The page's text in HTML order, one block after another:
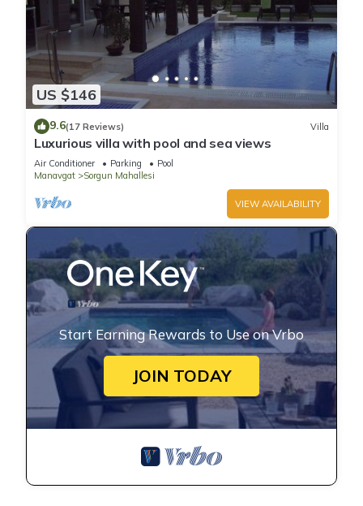
US $146
9.6(17 Reviews) Villa
Luxurious villa with pool and sea views
Air Conditioner Parking
Pool
Manavgat
Sorgun Mahallesi
VIEW AVAILABILITY
Start Earning Rewards to Use on Vrbo
JOIN TODAY